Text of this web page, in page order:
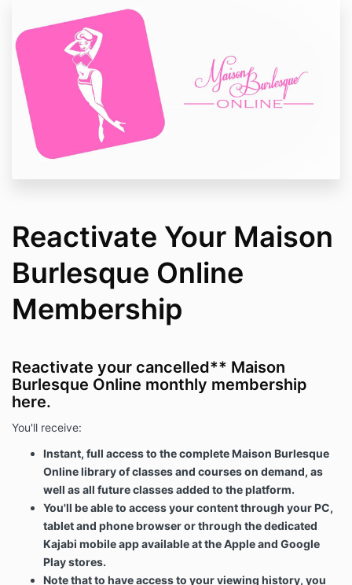
Reactivate Your Maison
Burlesque Online
Membership
Reactivate your cancelled** Maison
Burlesque Online monthly membership
here.
You'll receive:
Instant, full access to the complete Maison Burlesque
Online library of classes and courses on demand, as
well as all future classes added to the platform.
You'll be able to access your content through your PC,
tablet and phone browser or through the dedicated
Kajabi mobile app available at the Apple and Google
Play stores.
Note that to have access to your viewing history, you